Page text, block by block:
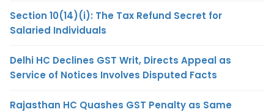
Section 10(14)(i): The Tax Refund Secret for
Salaried Individuals
Delhi HC Declines GST Writ, Directs Appeal as
Service of Notices Involves Disputed Facts
Rajasthan HC Quashes GST Penalty as Same